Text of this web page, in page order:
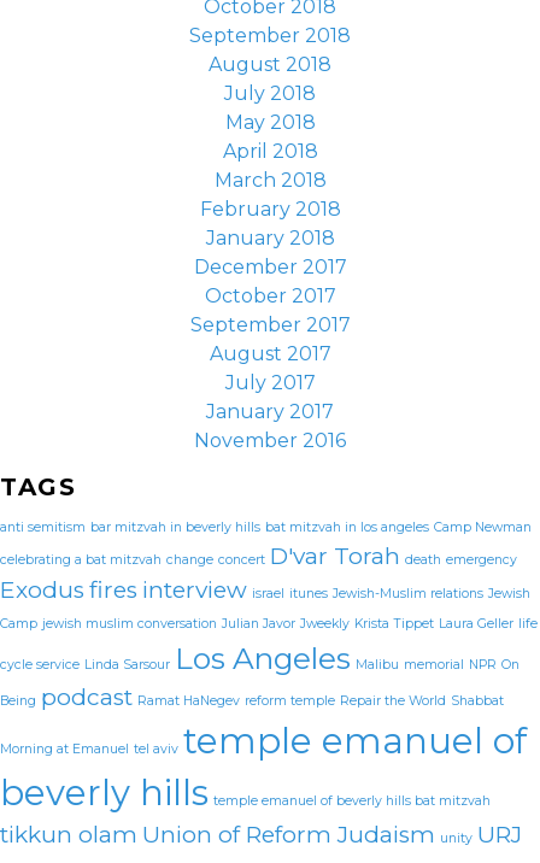
October 2018
September 2018
August 2018
July 2018
May 2018
April 2018
March 2018
February 2018
January 2018
December 2017
October 2017
September 2017
August 2017
July 2017
January 2017
November 2016
TAGS
anti semitism bar mitzvah in beverly hills bat mitzvah in los angeles Camp Newman
celebrating a bat mitzvah change concert D'var Torah death emergency
Exodus fires interview israel itunes Jewish-Muslim relations Jewish
Camp jewish muslim conversation Julian Javor Jweekly Krista Tippet Laura Geller life
cycle service Linda Sarsour Los Angeles Malibu memorial NPR On
Being podcast Ramat HaNegev reform temple Repair the World Shabbat
Morning at Emanuel tel aviv temple emanuel of
beverly hills temple emanuel of beverly hills bat mitzvah
tikkun olam Union of Reform Judaism unity URJ